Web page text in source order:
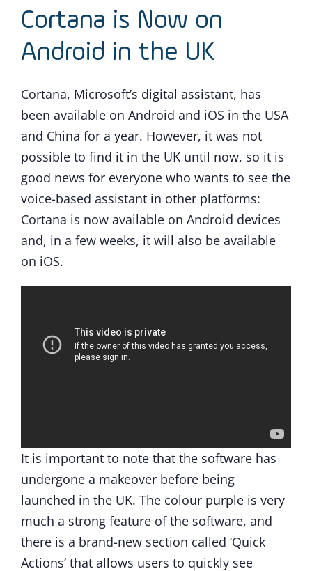
Cortana is Now on
Android in the UK
Cortana, Microsoft’s digital assistant, has
been available on Android and iOS in the USA
and China for a year. However, it was not
possible to find it in the UK until now, so it is
good news for everyone who wants to see the
voice-based assistant in other platforms:
Cortana is now available on Android devices
and, in a few weeks, it will also be available
on iOS.
It is important to note that the software has
undergone a makeover before being
launched in the UK. The colour purple is very
much a strong feature of the software, and
there is a brand-new section called ‘Quick
Actions’ that allows users to quickly see